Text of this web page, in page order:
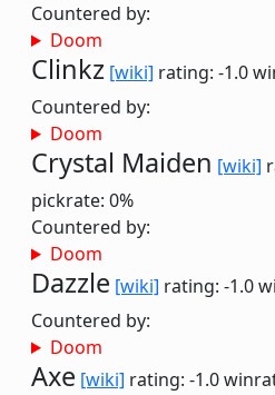
Countered by:
Doom
Clinkz [wiki] rating: -1.0
Countered by:
Doom
Crystal Maiden [wiki]
pickrate: 0%
Countered by:
Doom
Dazzle [wiki] rating: -1.0
Countered by:
Doom
Axe [wiki] rating: -1.0